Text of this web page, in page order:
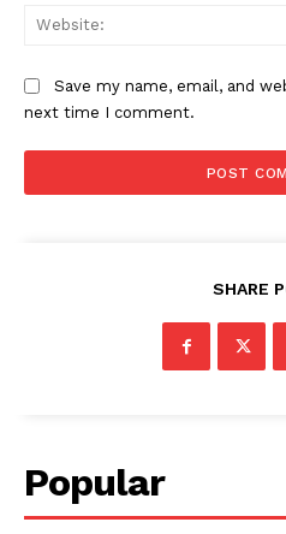
Save my name, email, and
next time I comment.
SHARE
Popular